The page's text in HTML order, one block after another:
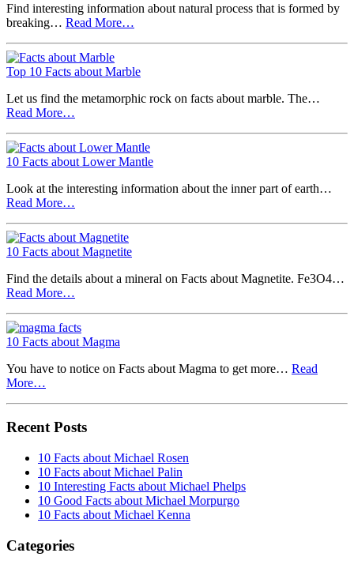
Find interesting information about natural process that is formed by
breaking… Read More…
Top 10 Facts about Marble
Let us find the metamorphic rock on facts about marble. The…
Read More…
10 Facts about Lower Mantle
Look at the interesting information about the inner part of earth…
Read More…
10 Facts about Magnetite
Find the details about a mineral on Facts about Magnetite. Fe3O4…
Read More…
10 Facts about Magma
You have to notice on Facts about Magma to get more… Read
More…
Recent Posts
10 Facts about Michael Rosen
10 Facts about Michael Palin
10 Interesting Facts about Michael Phelps
10 Good Facts about Michael Morpurgo
10 Facts about Michael Kenna
Categories